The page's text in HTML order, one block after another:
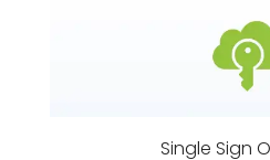
Single Sign